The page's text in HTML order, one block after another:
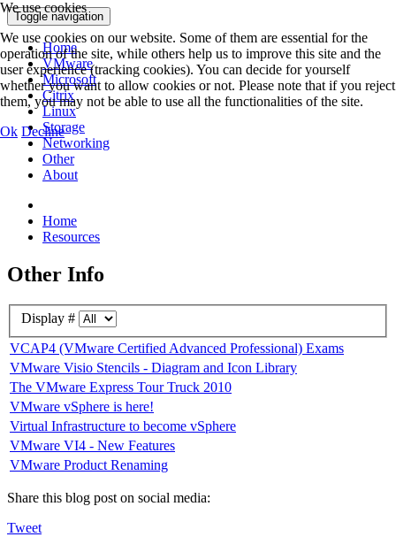
Toggle navigation
Home
VMware
Microsoft
Citrix
Linux
Storage
Networking
Other
About
Home
Resources
Other Info
Display #
VCAP4 (VMware Certified Advanced Professional) Exams
VMware Visio Stencils - Diagram and Icon Library
The VMware Express Tour Truck 2010
VMware vSphere is here!
Virtual Infrastructure to become vSphere
VMware VI4 - New Features
VMware Product Renaming
Share this blog post on social media:
Tweet
We use cookies
We use cookies on our website. Some of them are essential for the
operation of the site, while others help us to improve this site and the
user experience (tracking cookies). You can decide for yourself
whether you want to allow cookies or not. Please note that if you reject
them, you may not be able to use all the functionalities of the site.
Ok Decline